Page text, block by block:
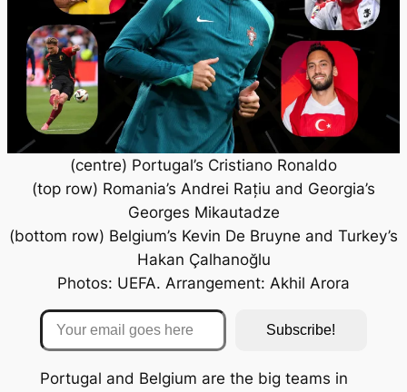
(centre) Portugal’s Cristiano Ronaldo
(top row) Romania’s Andrei Rațiu and Georgia’s
Georges Mikautadze
(bottom row) Belgium’s Kevin De Bruyne and Turkey’s
Hakan Çalhanoğlu
Photos: UEFA. Arrangement: Akhil Arora
Your email goes here
Subscribe!
Portugal and Belgium are the big teams in